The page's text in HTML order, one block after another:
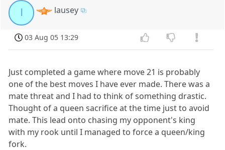
lausey
03 Aug 05 13:29
Just completed a game where move 21 is probably
one of the best moves I have ever made. There was a
mate threat and I had to think of something drastic.
Thought of a queen sacrifice at the time just to avoid
mate. This lead onto chasing my opponent's king
with my rook until I managed to force a queen/king
fork.